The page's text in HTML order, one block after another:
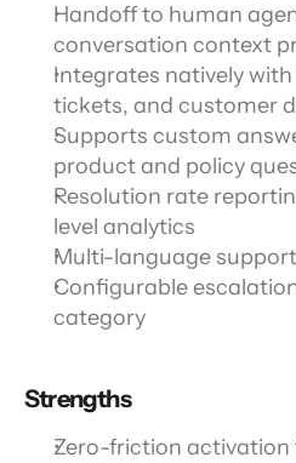
Handoff to human
conversation context
Integrates natively
tickets, and customer
Supports custom
product and policy
Resolution rate
level analytics
Multi-language support
Configurable
category
Strengths
Zero-friction